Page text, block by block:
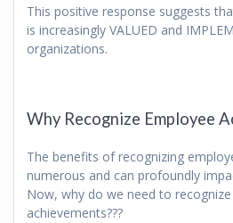
This positive response suggests
is increasingly VALUED and
organizations.
Why Recognize Employee
The benefits of recognizing
numerous and can profoundly
Now, why do we need to
achievements???